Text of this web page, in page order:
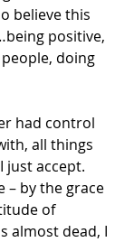
believe this
positive,
doing
had control
all things
just accept.
– by the grace
of
almost dead, I